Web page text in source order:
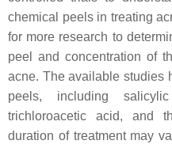
chemical peels in treating
for more research to
peel and concentration of
acne. The available studies
peels, including
trichloroacetic acid, and
duration of treatment may